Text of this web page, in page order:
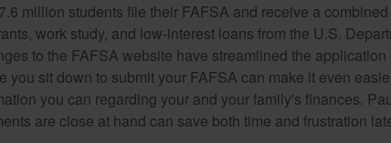
million students file their FAFSA and receive a
work study, and low-interest loans from the U.S.
to the FAFSA website have streamlined the application
you sit down to submit your FAFSA can make it even
you can regarding your and your family's finances.
are close at hand can save both time and frustration